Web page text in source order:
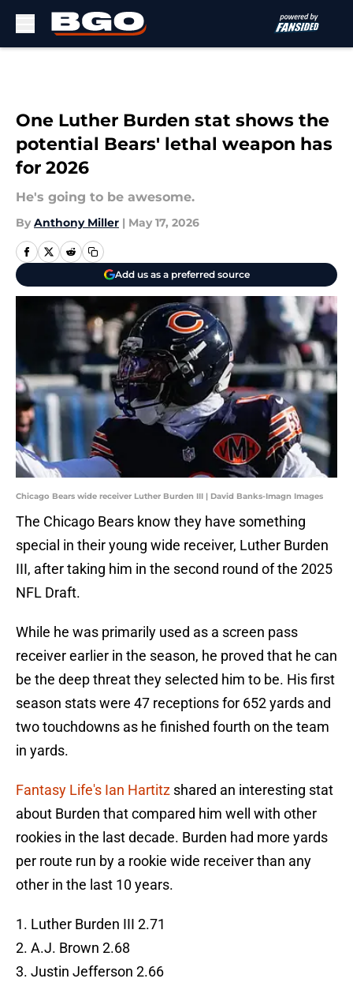
One Luther Burden stat shows the
potential Bears' lethal weapon has
for 2026
He's going to be awesome.
By Anthony Miller | May 17, 2026
Add us as a preferred source
Chicago Bears wide receiver Luther Burden III | David Banks-Imagn Images
The Chicago Bears know they have something
special in their young wide receiver, Luther Burden
III, after taking him in the second round of the 2025
NFL Draft.
While he was primarily used as a screen pass
receiver earlier in the season, he proved that he can
be the deep threat they selected him to be. His first
season stats were 47 receptions for 652 yards and
two touchdowns as he finished fourth on the team
in yards.
Fantasy Life's Ian Hartitz shared an interesting stat
about Burden that compared him well with other
rookies in the last decade. Burden had more yards
per route run by a rookie wide receiver than any
other in the last 10 years.
1. Luther Burden III 2.71
2. A.J. Brown 2.68
3. Justin Jefferson 2.66